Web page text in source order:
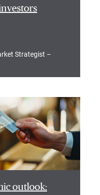
Strategist –
outlook: